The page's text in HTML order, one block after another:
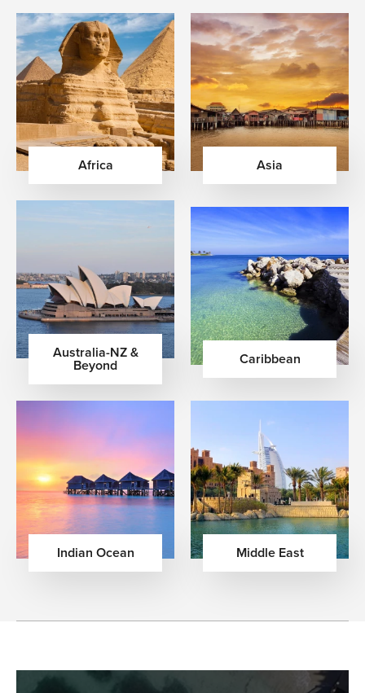
Africa Asia
Australia-NZ &
Beyond Caribbean
Indian Ocean Middle East